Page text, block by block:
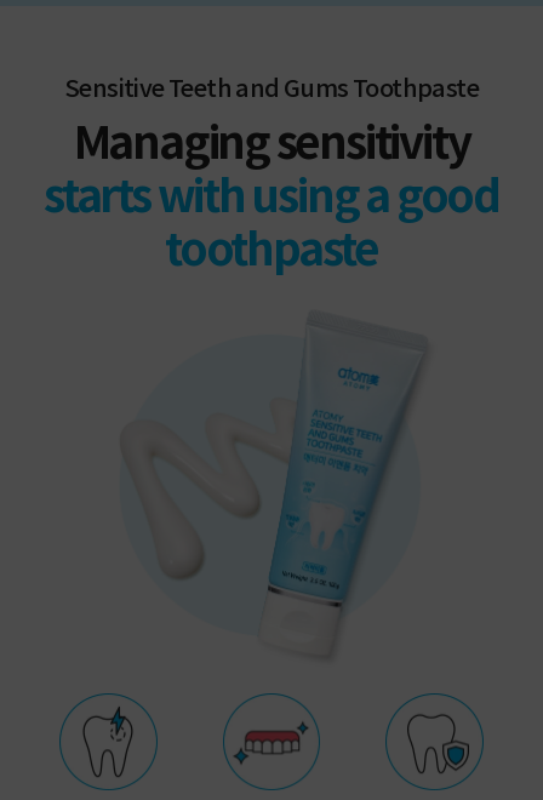
Sensitive Teeth and Gums Toothpaste
Managing sensitivity
starts with using a good
toothpaste